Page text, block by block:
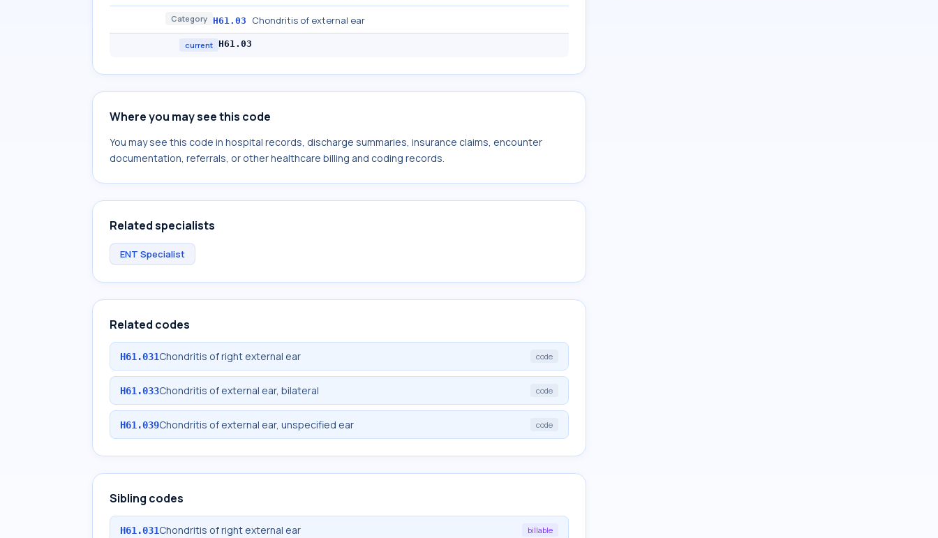
Category H61.03 Chondritis of external ear
current H61.03
Where you may see this code
You may see this code in hospital records, discharge summaries, insurance claims, encounter
documentation, referrals, or other healthcare billing and coding records.
Related specialists
ENT Specialist
Related codes
H61.031Chondritis of right external ear code
H61.033Chondritis of external ear, bilateral code
H61.039Chondritis of external ear, unspecified ear code
Sibling codes
H61.031Chondritis of right external ear billable